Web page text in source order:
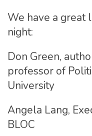
We have a great
night:
Don Green,
professor of
University
Angela Lang,
BLOC